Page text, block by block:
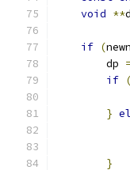
void **
if (
        dp
=
if (
}
}